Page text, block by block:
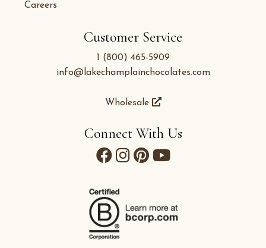
Customer Service
1 (800) 465-5909
info@lakechamplainchocolates.com
Wholesale
Careers
Connect With Us